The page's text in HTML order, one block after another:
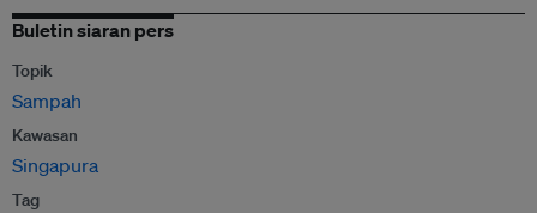
Buletin siaran pers
Topik
Sampah
Kawasan
Singapura
Tag